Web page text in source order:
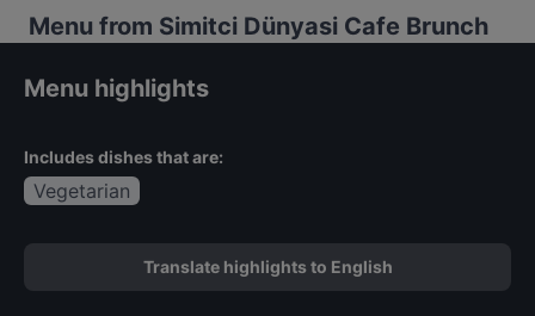
Menu from Simitci Dünyasi Cafe Brunch
Menu highlights
Includes dishes that are:
Vegetarian
Translate highlights to English